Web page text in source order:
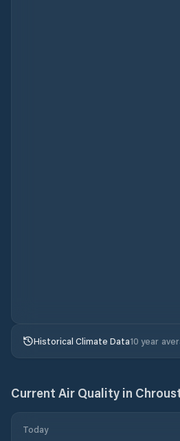
Historical Climate Data10 year
Current Air Quality in
Today